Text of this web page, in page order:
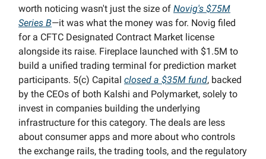
worth noticing wasn't just the size of Novig's $75M
Series B—it was what the money was for. Novig filed
for a CFTC Designated Contract Market license
alongside its raise. Fireplace launched with $1.5M to
build a unified trading terminal for prediction market
participants. 5(c) Capital closed a $35M fund, backed
by the CEOs of both Kalshi and Polymarket, solely to
invest in companies building the underlying
infrastructure for this category. The deals are less
about consumer apps and more about who controls
the exchange rails, the trading tools, and the regulatory